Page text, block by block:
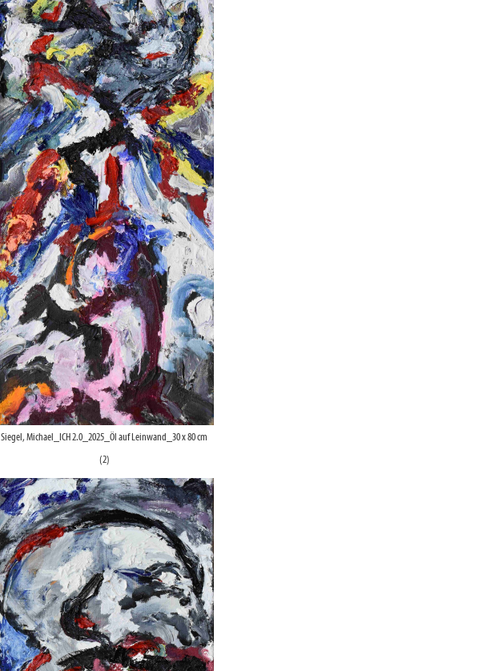
Siegel, Michael_ICH 2.0_2025_Öl auf Leinwand_30 x 80 cm
(2)